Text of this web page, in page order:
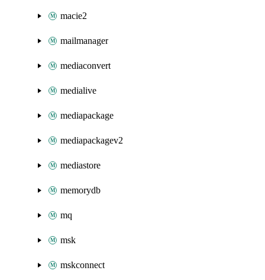
macie2
mailmanager
mediaconvert
medialive
mediapackage
mediapackagev2
mediastore
memorydb
mq
msk
mskconnect